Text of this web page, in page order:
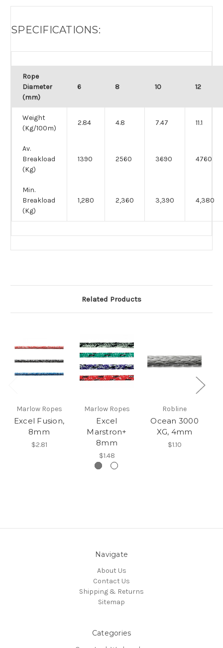
SPECIFICATIONS:
Rope
Diameter
(mm)
6 8 10 12
Weight
(Kg/100m)
2.84 4.8 7.47 11.1
Av.
Breakload
(Kg)
1390 2560 3690 4760
Min.
Breakload
(Kg)
1,280 2,360 3,390 4,380
Related Products
Marlow Ropes
Excel Fusion,
8mm
$2.81
Marlow Ropes
Excel
Marstron+
8mm
$1.48
Robline
Ocean 3000
XG, 4mm
$1.10
Navigate
About Us
Contact Us
Shipping & Returns
Sitemap
Categories